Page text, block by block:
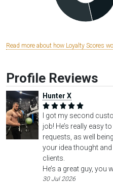
Read more about how Loyalty Scores
Profile Reviews
Hunter X
I got my second
job! He’s really easy
requests, as well
your idea thought
clients.
He’s a great guy, you
30 Jul 2026